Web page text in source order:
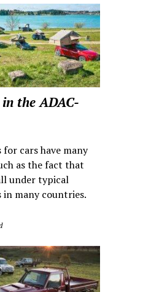
the ADAC-
cars have many
as the fact that
under typical
in many countries.